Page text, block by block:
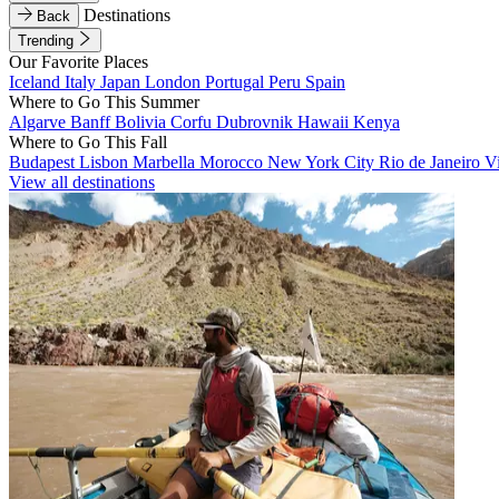
Back
Destinations
Trending
Our Favorite Places
Iceland Italy Japan London Portugal Peru Spain
Where to Go This Summer
Algarve BanffBolivia Corfu Dubrovnik Hawaii Kenya
Where to Go This Fall
Budapest Lisbon Marbella Morocco New York City Rio de Janeiro
View all destinations